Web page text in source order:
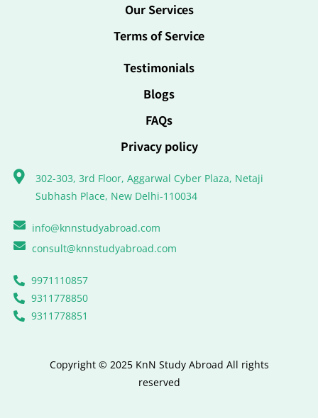
Our Services
Terms of Service
Testimonials
Blogs
FAQs
Privacy policy
302-303, 3rd Floor, Aggarwal Cyber Plaza, Netaji
Subhash Place, New Delhi-110034
info@knnstudyabroad.com
consult@knnstudyabroad.com
9971110857
9311778850
9311778851
Copyright © 2025 KnN Study Abroad All rights
reserved